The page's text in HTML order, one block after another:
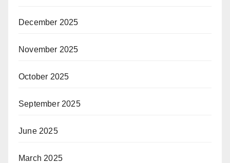
December 2025
November 2025
October 2025
September 2025
June 2025
March 2025